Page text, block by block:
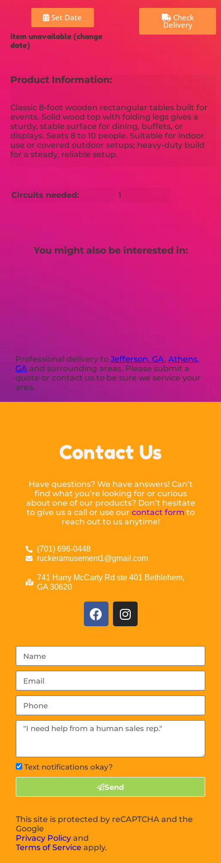
Set Date
item unavailable (change
date)
Check
Delivery
Product Information:
Classic 8-foot wooden rectangular tables built for
events. Solid wood top with folding legs gives a
sturdy, stable surface for dining, buffets, or
displays. Seats 8 to 10 people. Suitable for indoor
use or covered outdoor setups; heavy-duty build
for a steady, reliable setup.
Circuits needed: 1
You might also be interested in:
Professional delivery toJefferson, GA,Athens,
GA and surrounding areas. Please submit a
quote or contact us to be sure we service your
area.
Contact Us
Have questions? We have answers! Can’t
find what you’re looking for or curious
about one of our products? Don’t hesitate
to give us a call or use our contact form to
reach out to us anytime!
(701) 696-0448
ruckeramusement1@gmail.com
741 Harry McCarty Rd ste 401 Bethlehem,
GA 30620
Text notifications okay?
Send
This site is protected by reCAPTCHA and the
Google
Privacy Policy and
Terms of Service apply.